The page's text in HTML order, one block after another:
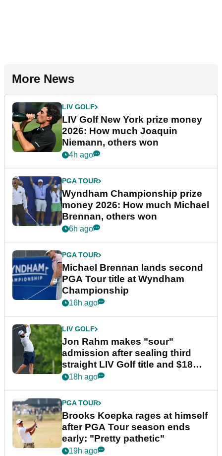
More News
LIV GOLF
LIV Golf New York prize money
2026: How much Joaquin
Niemann, others won
4h ago
PGA TOUR
Wyndham Championship prize
money 2026: How much Michael
Brennan, others won
6h ago
PGA TOUR
Michael Brennan lands second
PGA Tour title at Wyndham
Championship
16h ago
LIV GOLF
Jon Rahm makes "sour"
admission after sealing third
straight LIV Golf title and $18m
bonus
18h ago
PGA TOUR
Brooks Koepka rages at himself
after PGA Tour season ends
early: "Pretty pathetic"
19h ago